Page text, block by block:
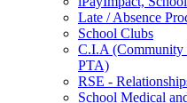
Late / Absence
School Clubs
C.I.A (Community
PTA)
RSE -
School Medical